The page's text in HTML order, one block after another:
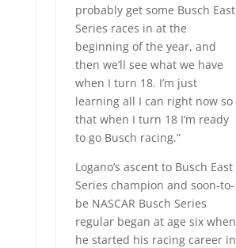
probably get some Busch East
Series races in at the
beginning of the year, and
then we’ll see what we have
when I turn 18. I’m just
learning all I can right now so
that when I turn 18 I’m ready
to go Busch racing.”
Logano’s ascent to Busch East
Series champion and soon-to-
be NASCAR Busch Series
regular began at age six when
he started his racing career in